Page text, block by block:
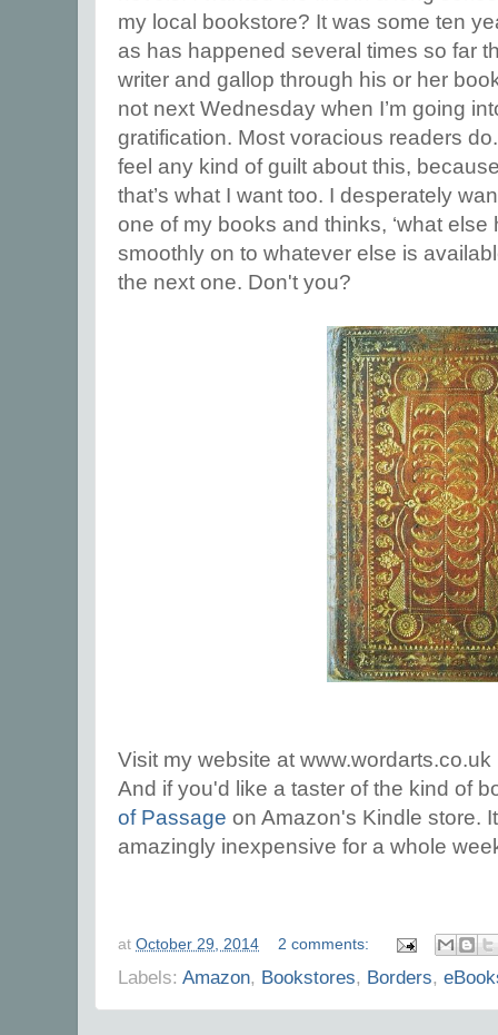
my local bookstore? It was some ten
as has happened several times so far
writer and gallop through his or her
not next Wednesday when I’m going
gratification. Most voracious readers
feel any kind of guilt about this,
that’s what I want too. I desperately
one of my books and thinks, ‘what else
smoothly on to whatever else is
the next one. Don't you?
Visit my website at www.wordarts.co.uk
And if you'd like a taster of the kind of
of Passage on Amazon's Kindle store.
amazingly inexpensive for a whole
at October 29, 2014 2 comments:
Labels: Amazon, Bookstores, Borders,